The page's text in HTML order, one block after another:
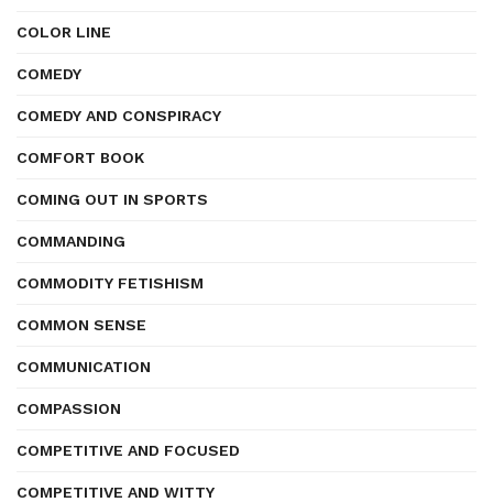
COLOR LINE
COMEDY
COMEDY AND CONSPIRACY
COMFORT BOOK
COMING OUT IN SPORTS
COMMANDING
COMMODITY FETISHISM
COMMON SENSE
COMMUNICATION
COMPASSION
COMPETITIVE AND FOCUSED
COMPETITIVE AND WITTY